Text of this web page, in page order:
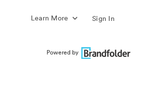
Learn More Sign In
Powered by